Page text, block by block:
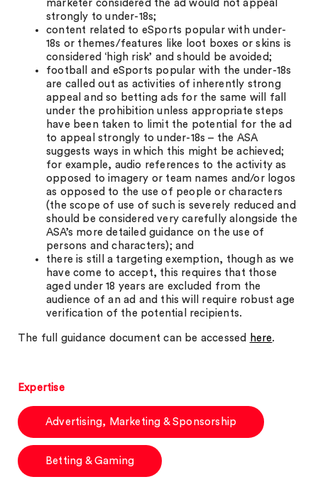
marketer considered the ad would not appeal
strongly to under-18s;
content related to eSports popular with under-
18s or themes/features like loot boxes or skins is
considered ‘high risk’ and should be avoided;
football and eSports popular with the under-18s
are called out as activities of inherently strong
appeal and so betting ads for the same will fall
under the prohibition unless appropriate steps
have been taken to limit the potential for the ad
to appeal strongly to under-18s – the ASA
suggests ways in which this might be achieved;
for example, audio references to the activity as
opposed to imagery or team names and/or logos
as opposed to the use of people or characters
(the scope of use of such is severely reduced and
should be considered very carefully alongside the
ASA’s more detailed guidance on the use of
persons and characters); and
there is still a targeting exemption, though as we
have come to accept, this requires that those
aged under 18 years are excluded from the
audience of an ad and this will require robust age
verification of the potential recipients.
The full guidance document can be accessed here.
Expertise
Advertising, Marketing & Sponsorship
Betting & Gaming